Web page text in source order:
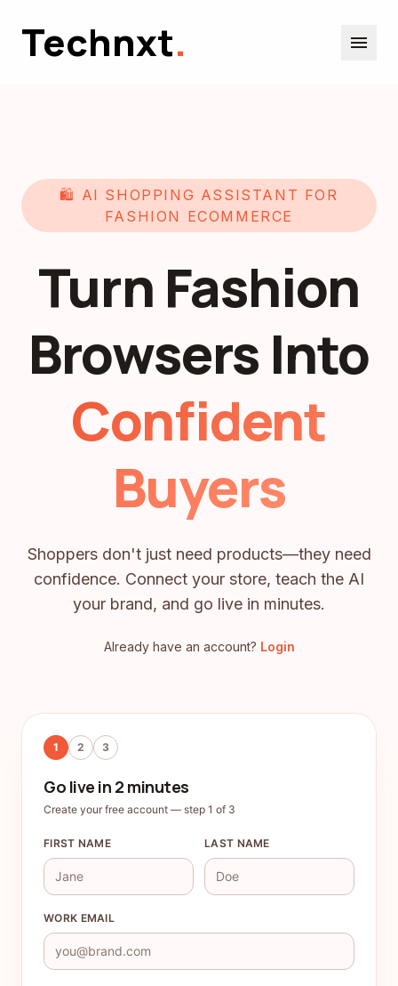
Technxt. menu
🛍️ AI SHOPPING ASSISTANT FOR
FASHION ECOMMERCE
Turn Fashion
Browsers Into
Confident
Buyers
Shoppers don't just need products—they need
confidence. Connect your store, teach the AI
your brand, and go live in minutes.
Already have an account? Login